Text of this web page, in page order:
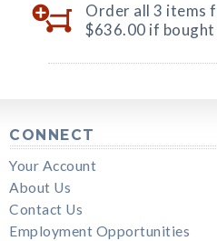
Order all 3 items
$636.00 if
CONNECT
Your Account
About Us
Contact Us
Employment Opportunities